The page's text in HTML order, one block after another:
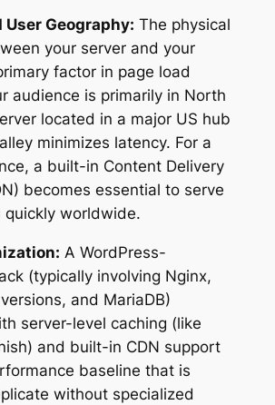
User Geography: The physical
your server and your
factor in page load
audience is primarily in North
located in a major US hub
minimizes latency. For a
a built-in Content Delivery
becomes essential to serve
quickly worldwide.
A WordPress-
(typically involving Nginx,
and MariaDB)
server-level caching (like
and built-in CDN support
baseline that is
without specialized